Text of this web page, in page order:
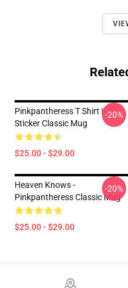
Pinkpantheress T Shirt |
Sticker Classic Mug
$25.00 - $29.00
-20%
Heaven Knows -
Pinkpantheress Classic Mug
$25.00 - $29.00
-20%